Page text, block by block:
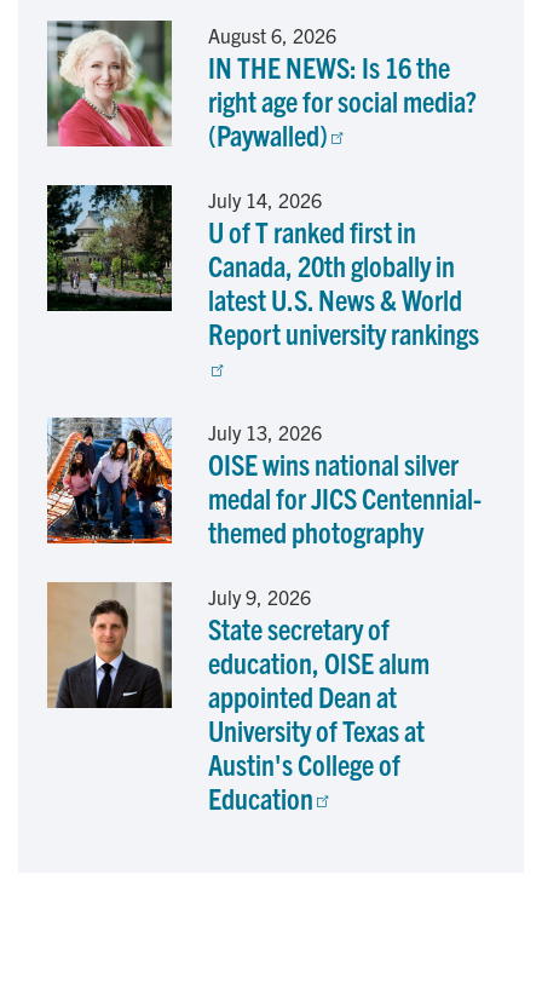
e
b
o
k
e
d
n
l
August 6, 2026
IN THE NEWS: Is 16 the
right age for social media?
(Paywalled)
July 14, 2026
U of T ranked first in
Canada, 20th globally in
latest U.S. News & World
Report university rankings
July 13, 2026
OISE wins national silver
medal for JICS Centennial-
themed photography
July 9, 2026
State secretary of
education, OISE alum
appointed Dean at
University of Texas at
Austin's College of
Education